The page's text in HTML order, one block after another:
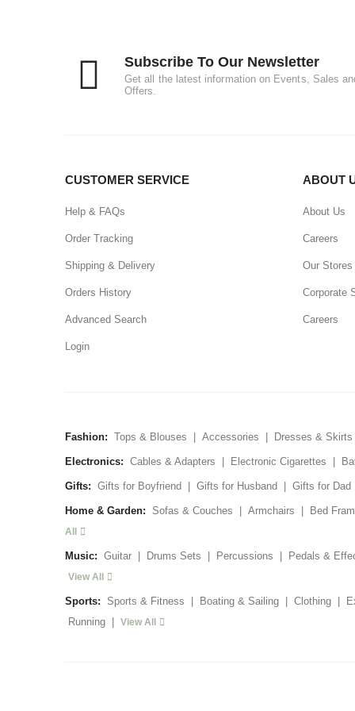
Subscribe To Our Newsletter
Get all the latest information on Events, Sales
Offers.
CUSTOMER SERVICE
Help & FAQs
Order Tracking
Shipping & Delivery
Orders History
Advanced Search
Login
ABOUT
About Us
Careers
Our Stores
Corporate
Careers
Fashion: Tops & Blouses Accessories Dresses & Skirts
Electronics: Cables & Adapters Electronic Cigarettes
Gifts: Gifts for Boyfriend Gifts for Husband Gifts for Dad
Home & Garden: Sofas & Couches Armchairs Bed
All
Music: Guitar Drums Sets Percussions Pedals &
View All
Sports: Sports & Fitness Boating & Sailing Clothing
Running
View All